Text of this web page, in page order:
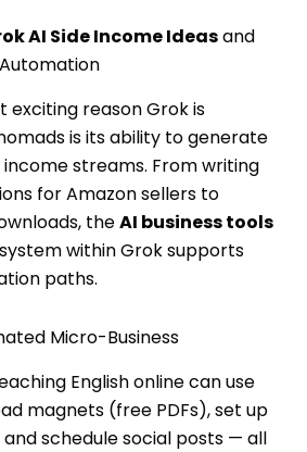
AI Side Income Ideasand
exciting reason Grok is
is its ability to generate
streams. From writing
for Amazon sellers to
theAI business tools
within Grok supports
paths.
Micro-Business
English online can use
magnets (free PDFs), set up
schedule social posts — all